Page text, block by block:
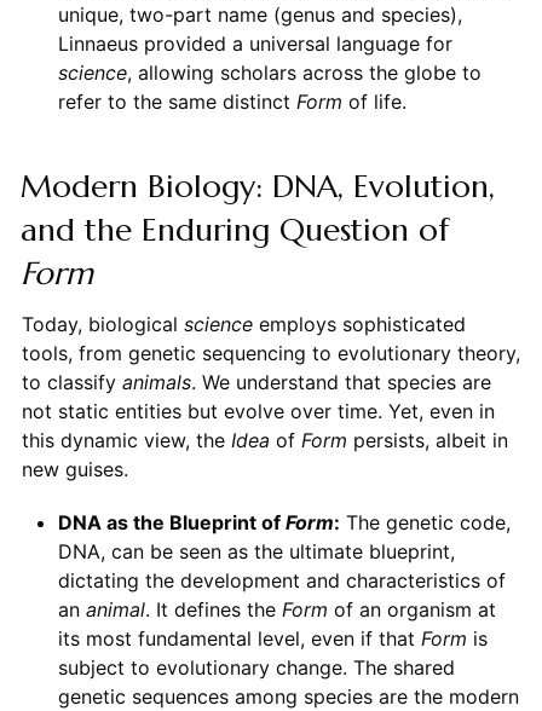
unique, two-part name (genus and species),
Linnaeus provided a universal language for
science, allowing scholars across the globe to
refer to the same distinct Form of life.
Modern Biology: DNA, Evolution,
and the Enduring Question of
Form
Today, biological scienceemploys sophisticated
tools, from genetic sequencing to evolutionary theory,
to classify animals. We understand that species are
not static entities but evolve over time. Yet, even in
this dynamic view, the Idea of Form persists, albeit in
new guises.
DNA as the Blueprint of Form: The genetic code,
DNA, can be seen as the ultimate blueprint,
dictating the development and characteristics of
an animal. It defines the Form of an organism at
its most fundamental level, even if that Form is
subject to evolutionary change. The shared
genetic sequences among species are the modern